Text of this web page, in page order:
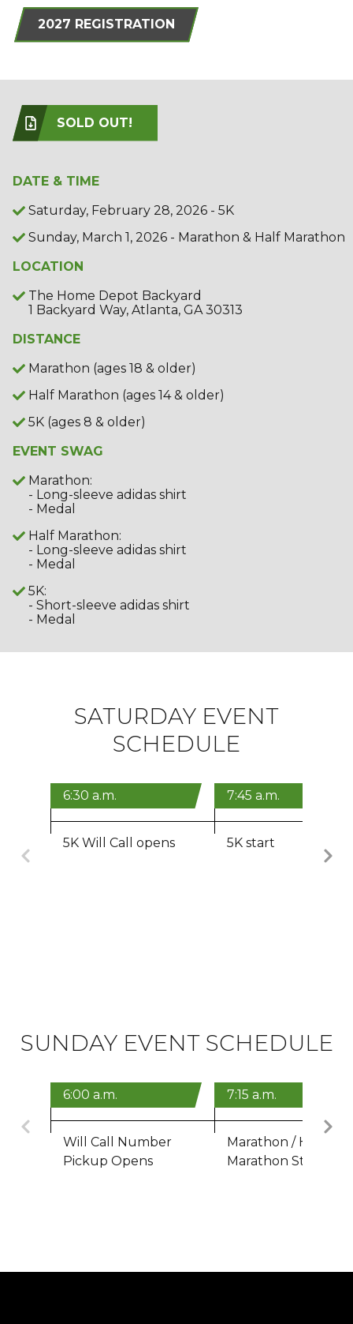
2027 REGISTRATION
SOLD OUT!
DATE & TIME
Saturday, February 28, 2026 - 5K
Sunday, March 1, 2026 - Marathon & Half Marathon
LOCATION
The Home Depot Backyard
1 Backyard Way, Atlanta, GA 30313
DISTANCE
Marathon (ages 18 & older)
Half Marathon (ages 14 & older)
5K (ages 8 & older)
EVENT SWAG
Marathon:
- Long-sleeve adidas shirt
- Medal
Half Marathon:
- Long-sleeve adidas shirt
- Medal
5K:
- Short-sleeve adidas shirt
- Medal
SATURDAY EVENT
SCHEDULE
6:30 a.m.
5K Will Call opens
7:45 a.m.
5K start
SUNDAY EVENT SCHEDULE
6:00 a.m.
Will Call Number
Pickup Opens
7:15 a.m.
Marathon / Half
Marathon Start